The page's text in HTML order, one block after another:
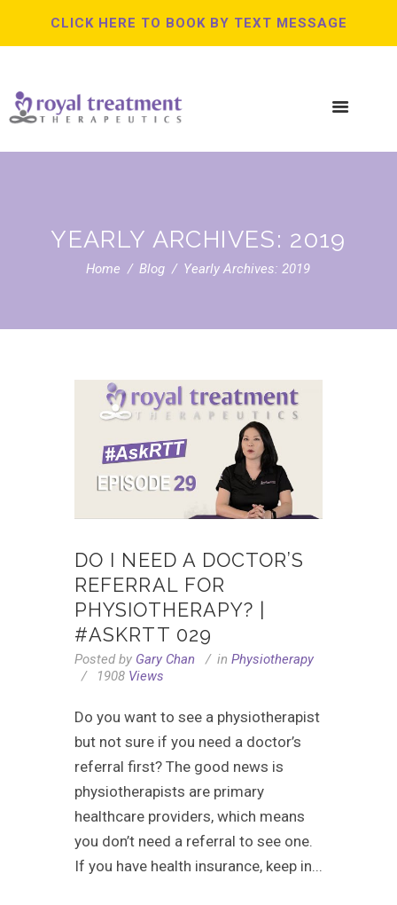
CLICK HERE TO BOOK BY TEXT MESSAGE
YEARLY ARCHIVES: 2019
Home Blog Yearly Archives: 2019
DO I NEED A DOCTOR’S
REFERRAL FOR
PHYSIOTHERAPY? |
#ASKRTT 029
Posted by Gary Chan in Physiotherapy
1908 Views
Do you want to see a physiotherapist
but not sure if you need a doctor’s
referral first? The good news is
physiotherapists are primary
healthcare providers, which means
you don’t need a referral to see one.
If you have health insurance, keep in...